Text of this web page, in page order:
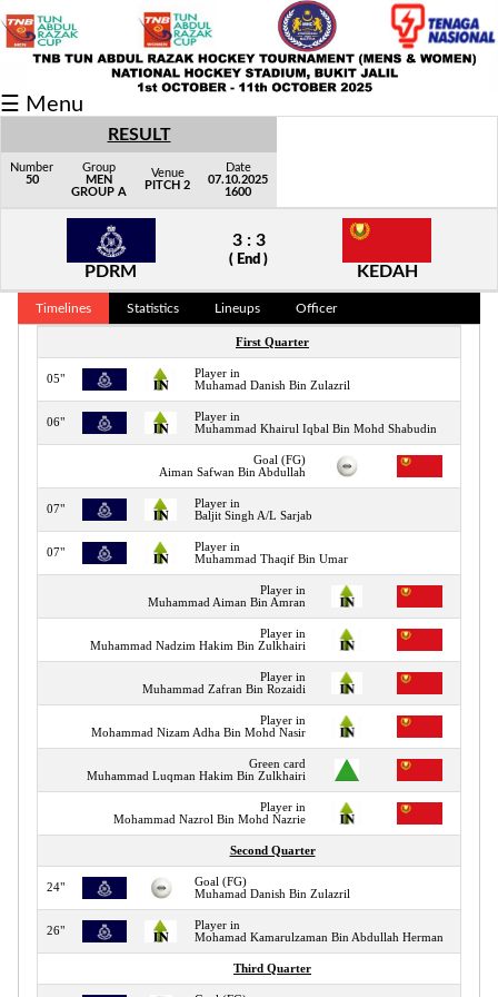
Fixtures/Results
Group
Scorer
Cards
Info
☰ Menu
RESULT
Number
50
Group
MEN
GROUP A
Venue
PITCH 2
Date
07.10.2025
1600
PDRM
3 : 3
( End )
KEDAH
Timelines Statistics Lineups Officer
First Quarter
05"
Player in
Muhamad Danish Bin Zulazril
06"
Player in
Muhammad Khairul Iqbal Bin Mohd Shabudin
Goal (FG)
Aiman Safwan Bin Abdullah
07"
Player in
Baljit Singh A/L Sarjab
07"
Player in
Muhammad Thaqif Bin Umar
Player in
Muhammad Aiman Bin Amran
Player in
Muhammad Nadzim Hakim Bin Zulkhairi
Player in
Muhammad Zafran Bin Rozaidi
Player in
Mohammad Nizam Adha Bin Mohd Nasir
Green card
Muhammad Luqman Hakim Bin Zulkhairi
Player in
Mohammad Nazrol Bin Mohd Nazrie
Second Quarter
24"
Goal (FG)
Muhamad Danish Bin Zulazril
26"
Player in
Mohamad Kamarulzaman Bin Abdullah Herman
Third Quarter